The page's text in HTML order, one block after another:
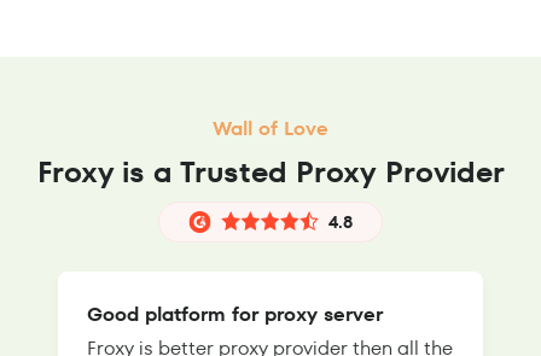
Wall of Love
Froxy is a Trusted Proxy Provider
4.8
Good platform for proxy server
Froxy is better proxy provider then all the